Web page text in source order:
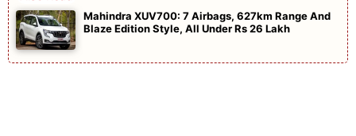
Mahindra XUV700: 7 Airbags, 627km Range And
Blaze Edition Style, All Under Rs 26 Lakh